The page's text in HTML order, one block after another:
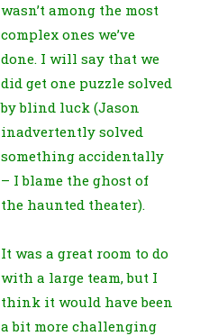
wasn’t among the most
complex ones we’ve
done. I will say that we
did get one puzzle solved
by blind luck (Jason
inadvertently solved
something accidentally
– I blame the ghost of
the haunted theater).
It was a great room to do
with a large team, but I
think it would have been
a bit more challenging